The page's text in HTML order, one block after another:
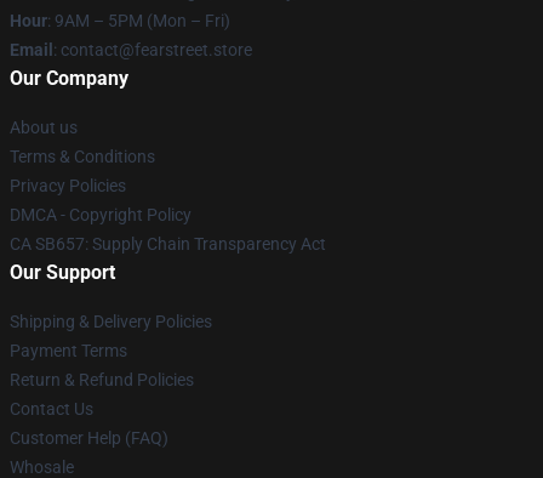
Hour: 9AM – 5PM (Mon – Fri)
Email : contact@fearstreet.store
Our Company
About us
Terms & Conditions
Privacy Policies
DMCA - Copyright Policy
CA SB657: Supply Chain Transparency Act
Our Support
Shipping & Delivery Policies
Payment Terms
Return & Refund Policies
Contact Us
Customer Help (FAQ)
Whosale